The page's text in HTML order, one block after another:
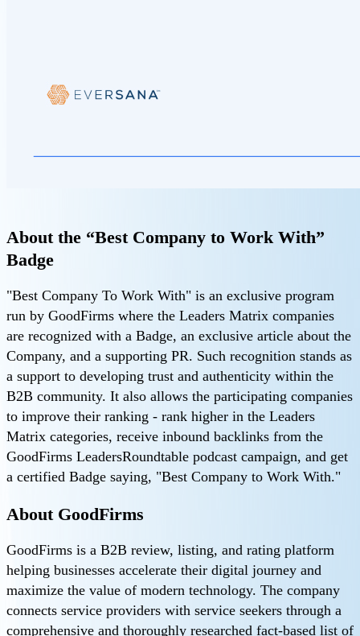
About the “Best Company to Work With”
Badge
"Best Company To Work With" is an exclusive program
run by GoodFirms where the Leaders Matrix companies
are recognized with a Badge, an exclusive article about the
Company, and a supporting PR. Such recognition stands as
a support to developing trust and authenticity within the
B2B community. It also allows the participating companies
to improve their ranking - rank higher in the Leaders
Matrix categories, receive inbound backlinks from the
GoodFirms LeadersRoundtable podcast campaign, and get
a certified Badge saying, "Best Company to Work With."
About GoodFirms
GoodFirms is a B2B review, listing, and rating platform
helping businesses accelerate their digital journey and
maximize the value of modern technology. The company
connects service providers with service seekers through a
comprehensive and thoroughly researched fact-based list of